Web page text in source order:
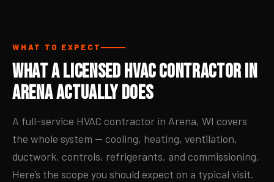
WHAT TO EXPECT
What a Licensed HVAC Contractor in
Arena Actually Does
A full-service HVAC contractor in Arena, WI covers
the whole system — cooling, heating, ventilation,
ductwork, controls, refrigerants, and commissioning.
Here’s the scope you should expect on a typical visit.